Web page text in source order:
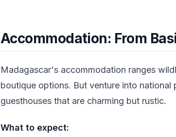
Accommodation: From
Madagascar's accommodation ranges
boutique options. But venture into
guesthouses that are charming but rustic.
What to expect: